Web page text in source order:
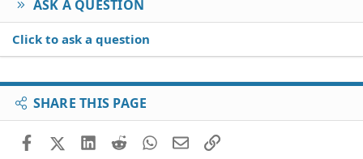
ASK A QUESTION
Click to ask a question
SHARE THIS PAGE
FacebookX (Twitter)
LinkedIn
RedditWhatsApp
EmailLink